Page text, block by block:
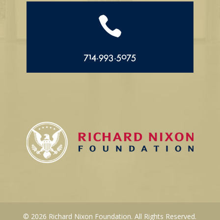

714.993.5075
© 2026 Richard Nixon Foundation. All Rights Reserved.